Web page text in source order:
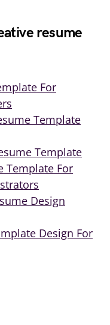
resume
For
Template
Template
Template For
Design
Design For